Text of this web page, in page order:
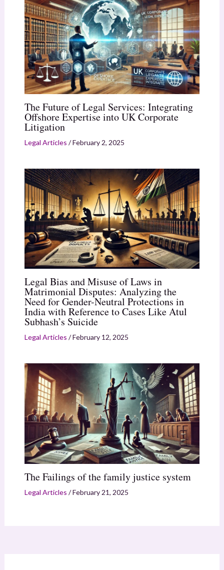
The Future of Legal Services: Integrating
Offshore Expertise into UK Corporate
Litigation
Legal Articles /February 2, 2025
Legal Bias and Misuse of Laws in
Matrimonial Disputes: Analyzing the
Need for Gender-Neutral Protections in
India with Reference to Cases Like Atul
Subhash’s Suicide
Legal Articles /February 12, 2025
The Failings of the family justice system
Legal Articles /February 21, 2025